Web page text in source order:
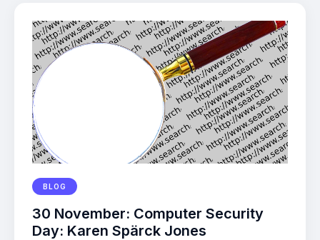
BLOG
30 November: Computer Security
Day: Karen Spärck Jones